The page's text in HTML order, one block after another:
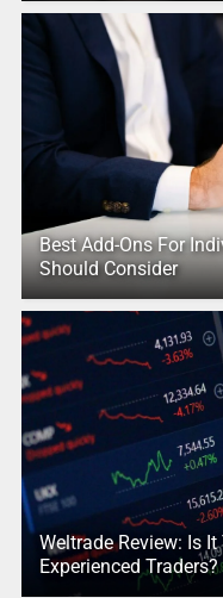
Best Add-Ons For
Should Consider
Weltrade Review: Is
Experienced Traders?